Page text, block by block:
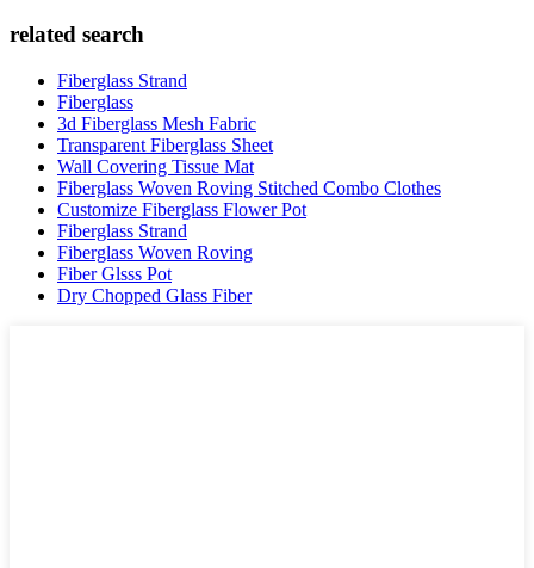
related search
Fiberglass Strand
Fiberglass
3d Fiberglass Mesh Fabric
Transparent Fiberglass Sheet
Wall Covering Tissue Mat
Fiberglass Woven Roving Stitched Combo Clothes
Customize Fiberglass Flower Pot
Fiberglass Strand
Fiberglass Woven Roving
Fiber Glsss Pot
Dry Chopped Glass Fiber